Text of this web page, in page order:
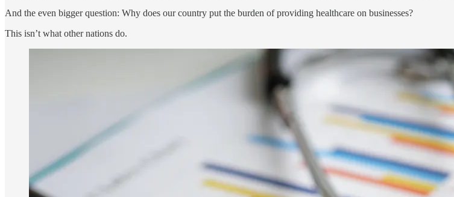
And the even bigger question: Why does our country put the burden of providing healthcare on businesses?
This isn’t what other nations do.